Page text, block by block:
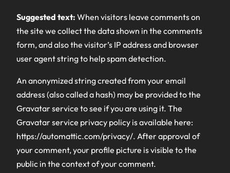
Suggested text: When visitors leave comments on
the site we collect the data shown in the comments
form, and also the visitor’s IP address and browser
user agent string to help spam detection.
An anonymized string created from your email
address (also called a hash) may be provided to the
Gravatar service to see if you are using it. The
Gravatar service privacy policy is available here:
https://automattic.com/privacy/. After approval of
your comment, your profile picture is visible to the
public in the context of your comment.